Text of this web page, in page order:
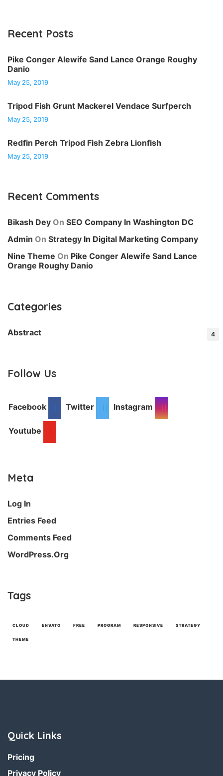
Recent Posts
Pike Conger Alewife Sand Lance Orange Roughy
Danio
May 25, 2019
Tripod Fish Grunt Mackerel Vendace Surfperch
May 25, 2019
Redfin Perch Tripod Fish Zebra Lionfish
May 25, 2019
Recent Comments
Bikash Dey On SEO Company In Washington DC
Admin On Strategy In Digital Marketing Company
Nine Theme On Pike Conger Alewife Sand Lance
Orange Roughy Danio
Categories
Abstract 4
Follow Us
Facebook Twitter Instagram
Youtube
Meta
Log In
Entries Feed
Comments Feed
WordPress.org
Tags
CLOUD ENVATO FREE PROGRAM RESPONSIVE STRATEGY
THEME
Quick Links
Pricing
Privacy Policy